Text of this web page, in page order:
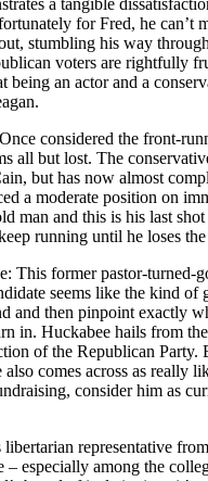
for Fred, he can’t
stumbling his way
voters are rightfully
being an actor and a
considered the front-
all but lost. The
but has now almost
a moderate position on
man and this is his last
running until he loses
This former pastor-turned-
seems like the kind of
and then pinpoint exactly
in. Huckabee hails from
of the Republican Party.
also comes across as really
consider him as
representative
– especially among the